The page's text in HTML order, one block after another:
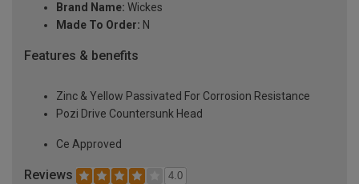
Brand Name: Wickes
Made To Order: N
Features & benefits
Zinc & Yellow Passivated For Corrosion Resistance
Pozi Drive Countersunk Head
Ce Approved
Reviews 4.0